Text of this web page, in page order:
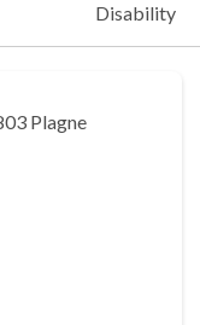
Disability
Plagne